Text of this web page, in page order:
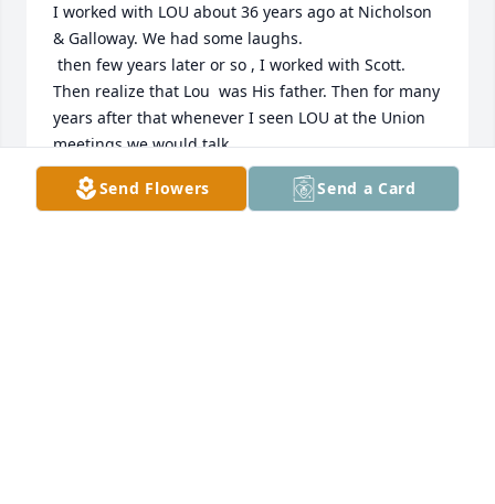
I worked with LOU about 36 years ago at Nicholson
& Galloway. We had some laughs.
Then realize that Lou  was His father. Then for many
years after that whenever I seen LOU at the Union
meetings we would talk.
rest in peace, Peace, brother
Send Flowers Send a Card